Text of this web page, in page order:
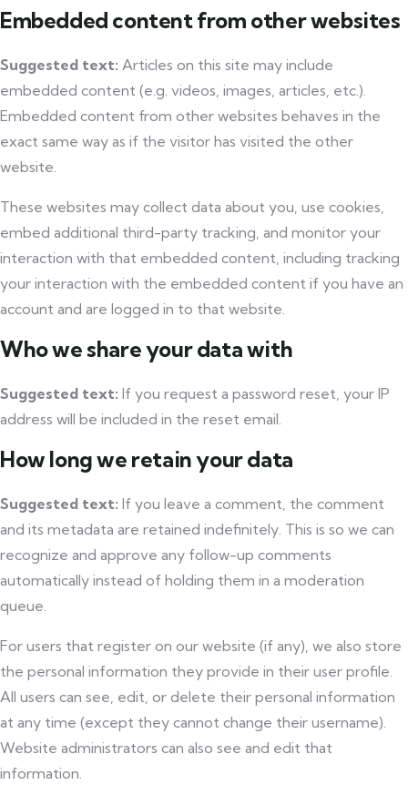
Embedded content from other websites
Suggested text: Articles on this site may include
embedded content (e.g. videos, images, articles, etc.).
Embedded content from other websites behaves in the
exact same way as if the visitor has visited the other
website.
These websites may collect data about you, use cookies,
embed additional third-party tracking, and monitor your
interaction with that embedded content, including tracking
your interaction with the embedded content if you have an
account and are logged in to that website.
Who we share your data with
Suggested text: If you request a password reset, your IP
address will be included in the reset email.
How long we retain your data
Suggested text: If you leave a comment, the comment
and its metadata are retained indefinitely. This is so we can
recognize and approve any follow-up comments
automatically instead of holding them in a moderation
queue.
For users that register on our website (if any), we also store
the personal information they provide in their user profile.
All users can see, edit, or delete their personal information
at any time (except they cannot change their username).
Website administrators can also see and edit that
information.